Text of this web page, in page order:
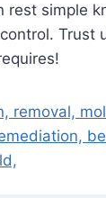
rest simple
Trust
removal,